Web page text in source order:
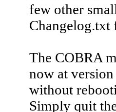
few other
The COBRA
now at
without
Simply quit